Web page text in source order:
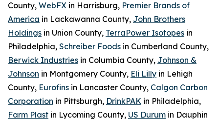
County, WebFX in Harrisburg, Premier Brands of
America in Lackawanna County, John Brothers
Holdings in Union County, TerraPower Isotopes in
Philadelphia, Schreiber Foods in Cumberland County,
Berwick Industries in Columbia County, Johnson &
Johnson in Montgomery County, Eli Lilly in Lehigh
County, Eurofins in Lancaster County, Calgon Carbon
Corporation in Pittsburgh, DrinkPAK in Philadelphia,
Farm Plast in Lycoming County, US Durum in Dauphin